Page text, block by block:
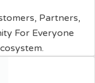
Partners,
For Everyone